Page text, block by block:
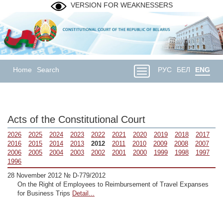
VERSION FOR WEAKNESSERS
Home Search РУС БЕЛ ENG
Acts of the Constitutional Court
2026 2025 2024 2023 2022 2021 2020 2019 2018
2017
2016
2015 2014 2013 2012 2011 2010 2009 2008
2007
2006
2005 2004 2003 2002 2001 2000 1999 1998
1997
1996
28 November 2012 № D-779/2012
On the Right of Employees to Reimbursement of Travel Expanses
for Business Trips Detail...